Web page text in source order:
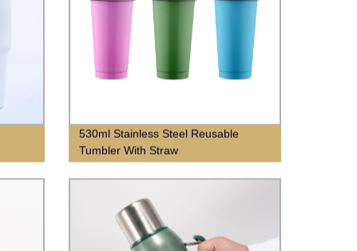
530ml Stainless Steel Reusable
Tumbler With Straw